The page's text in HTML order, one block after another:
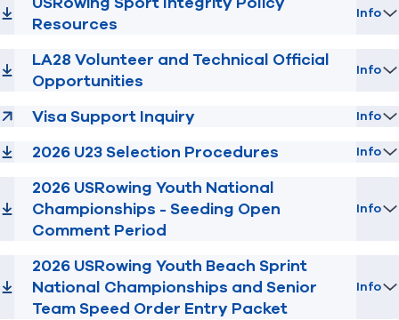
Resources
Info
LA28 Volunteer and Technical Official
Opportunities
Info
Visa Support Inquiry Info
2026 U23 Selection Procedures Info
2026 USRowing Youth National
Championships - Seeding Open
Comment Period
Info
2026 USRowing Youth Beach Sprint
National Championships and Senior
Team Speed Order Entry Packet
Info